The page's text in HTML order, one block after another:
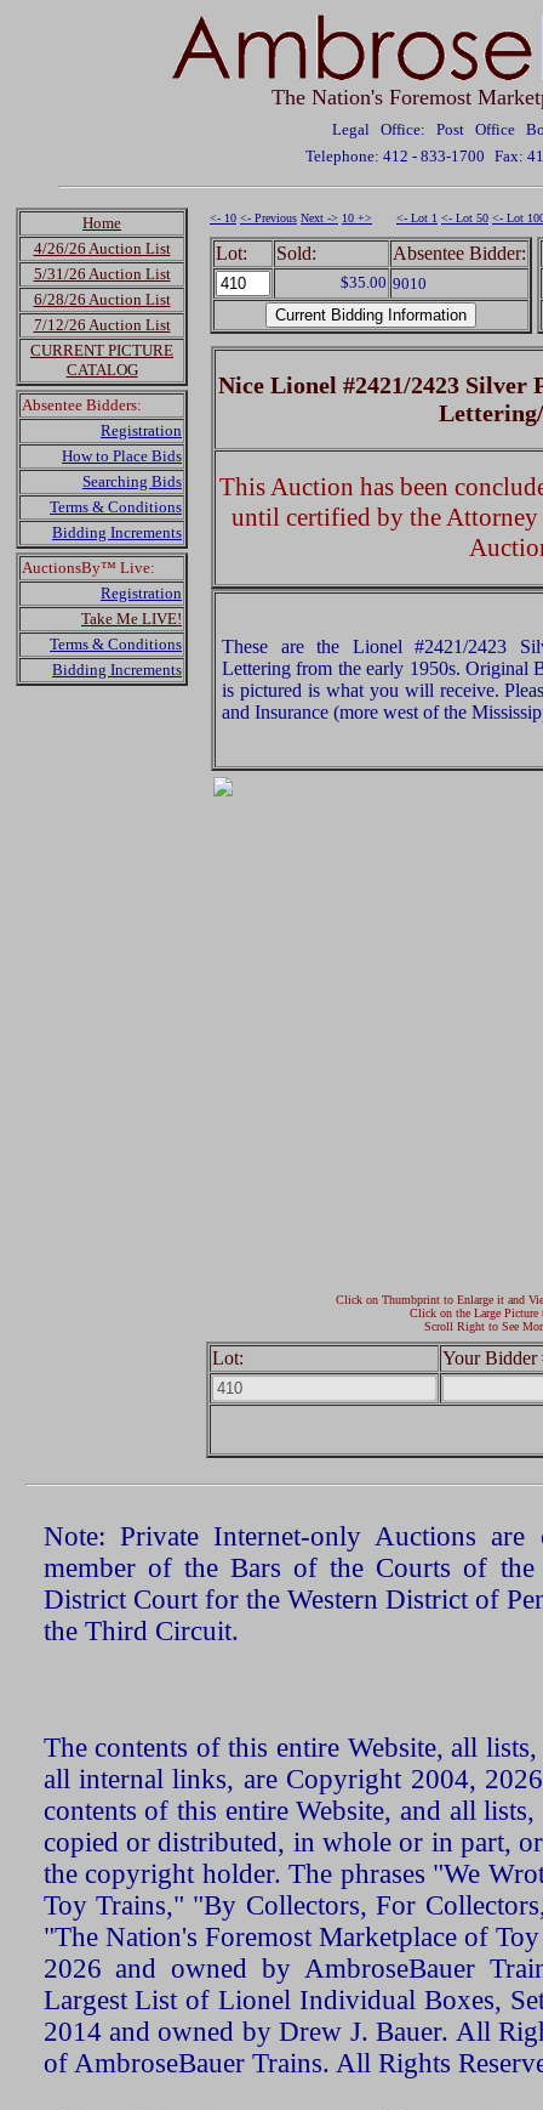
The Nation's Foremost
Legal Office: Post Office
Telephone: 412 - 833-1700 Fax:
Home
4/26/26 Auction List
5/31/26 Auction List
6/28/26 Auction List
7/12/26 Auction List
CURRENT PICTURE
CATALOG
Absentee Bidders:
Registration
How to Place Bids
Searching Bids
Terms & Conditions
Bidding Increments
AuctionsBy™ Live:
Registration
Take Me LIVE!
Terms & Conditions
Bidding Increments
<- 10 <- Previous Next -> 10 +> <- Lot 1 <- Lot 50 <- Lot
Lot: Sold: Absentee Bidder:
$35.00 9010
Nice Lionel #2421/2423 Silver
This Auction has been
until certified by the
These are the Lionel #2421/2423
Lettering from the early 1950s. Original
is pictured is what you will receive.
and Insurance (more west of the
Click on Thumbprint to Enlarge it and
Click on the Large Picture
Scroll Right to See
Lot: Your Bidder
Note: Private Internet-only Auctions
member of the Bars of the Courts of the
District Court for the Western District of
the Third Circuit.
The contents of this entire Website, all
all internal links, are Copyright 2004,
contents of this entire Website, and all
copied or distributed, in whole or in part,
the copyright holder. The phrases "We
Toy Trains," "By Collectors, For
"The Nation's Foremost Marketplace of
2026 and owned by AmbroseBauer
Largest List of Lionel Individual Boxes,
2014 and owned by Drew J. Bauer. All
of AmbroseBauer Trains. All Rights